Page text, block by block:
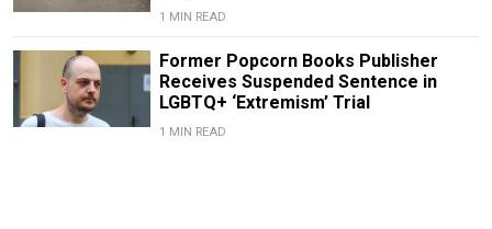
1 MIN READ
Former Popcorn Books Publisher
Receives Suspended Sentence in
LGBTQ+ ‘Extremism’ Trial
1 MIN READ